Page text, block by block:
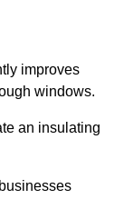
improves
windows.
an insulating